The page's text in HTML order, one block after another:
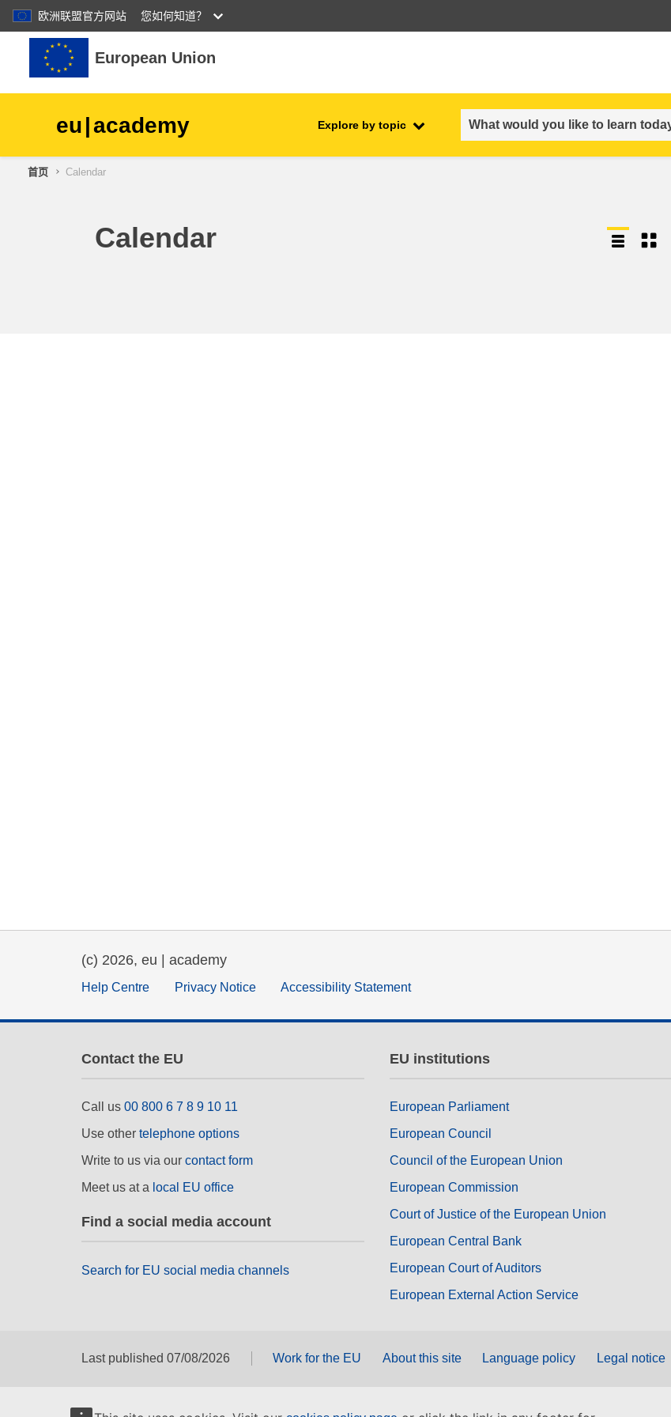
欧洲联盟官方网站 您如何知道？
跳到主要内容
European Union
eu|academy Explore by topic
children & youth
首页 Calendar
Calendar
(c) 2026, eu | academy
Help Centre Privacy Notice Accessibility Statement
Contact the EU
Call us 00 800 6 7 8 9 10 11
Use other telephone options
Write to us via our contact form
Meet us at a local EU office
Find a social media account
Search for EU social media channels
EU institutions
European Parliament
European Council
Council of the European Union
European Commission
Court of Justice of the European Union
European Central Bank
European Court of Auditors
European External Action Service
Last published 07/08/2026 Work for the EU About this site Language policy Legal notice